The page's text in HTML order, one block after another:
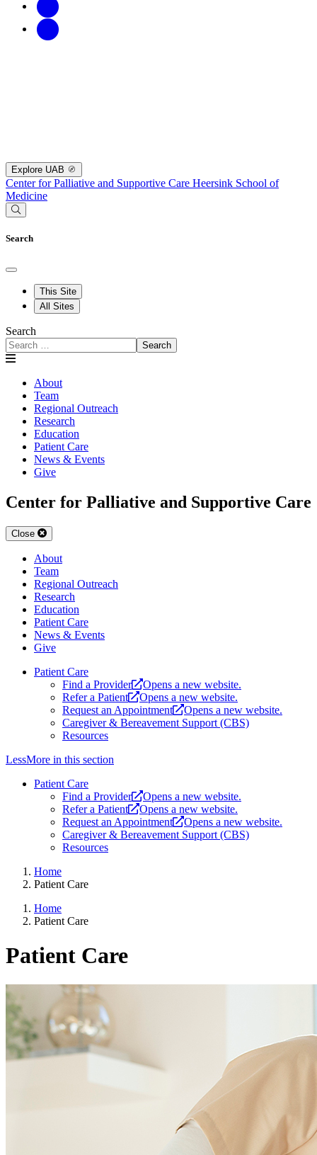
Explore UAB
Center for Palliative and Supportive Care Heersink School of
Medicine
Search
This Site
All Sites
Search
Search
About
Team
Regional Outreach
Research
Education
Patient Care
News & Events
Give
Center for Palliative and Supportive Care
Close
About
Team
Regional Outreach
Research
Education
Patient Care
News & Events
Give
Patient Care
Find a Provider
Opens a new website.
Refer a Patient
Opens a new website.
Request an Appointment
Opens a new website.
Caregiver & Bereavement Support (CBS)
Resources
LessMore in this section
Patient Care
Find a Provider
Opens a new website.
Refer a Patient
Opens a new website.
Request an Appointment
Opens a new website.
Caregiver & Bereavement Support (CBS)
Resources
Home
Patient Care
Home
Patient Care
Patient Care